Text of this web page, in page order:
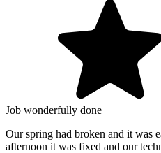
Job wonderfully done
Our spring had broken and it was
afternoon it was fixed and our